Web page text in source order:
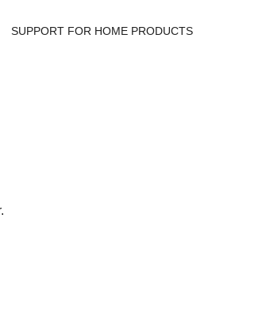
SUPPORT FOR HOME PRODUCTS